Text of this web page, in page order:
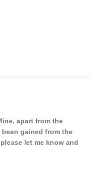
apart from the
gained from the
let me know and